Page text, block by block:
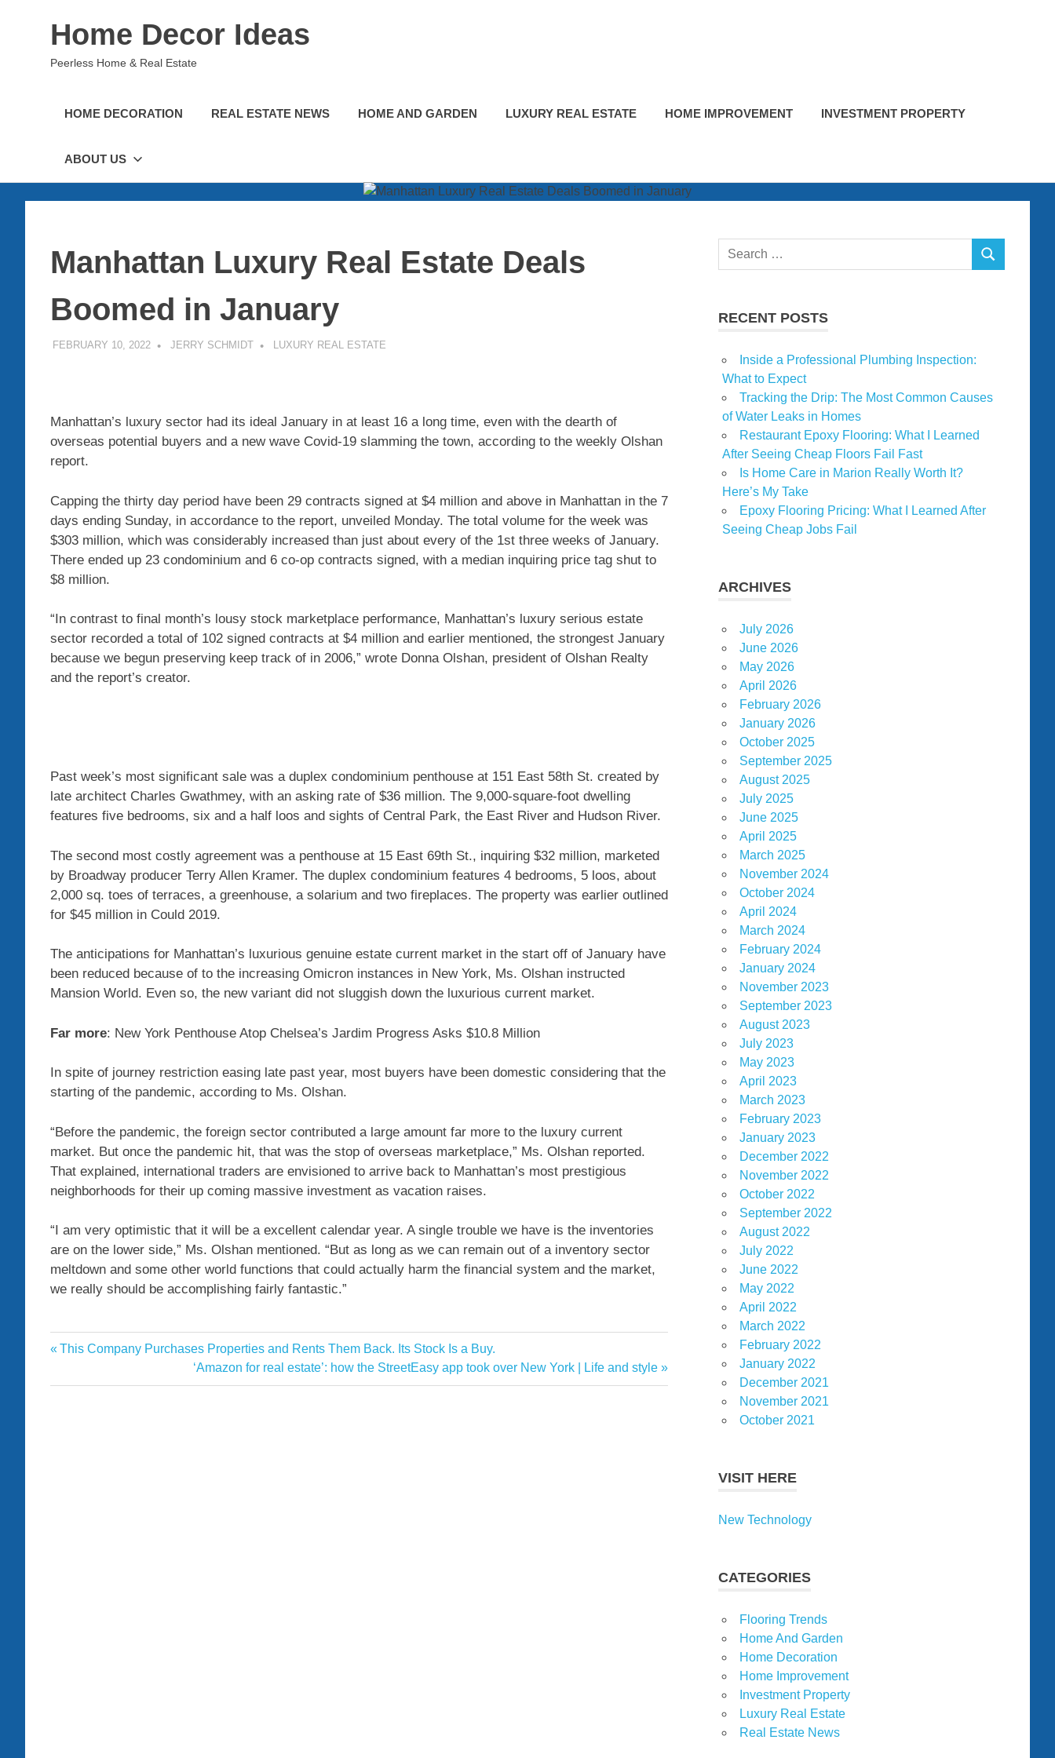
Home Decor Ideas
Peerless Home & Real Estate
HOME DECORATION REAL ESTATE NEWS HOME AND GARDEN LUXURY REAL ESTATE HOME IMPROVEMENT INVESTMENT PROPERTY
ABOUT US
Manhattan Luxury Real Estate Deals
Boomed in January
FEBRUARY 10, 2022 JERRY SCHMIDT LUXURY REAL ESTATE
Manhattan’s luxury sector had its ideal January in at least 16 a long time, even with the dearth of
overseas potential buyers and a new wave Covid-19 slamming the town, according to the weekly Olshan
report.
Capping the thirty day period have been 29 contracts signed at $4 million and above in Manhattan in the 7
days ending Sunday, in accordance to the report, unveiled Monday. The total volume for the week was
$303 million, which was considerably increased than just about every of the 1st three weeks of January.
There ended up 23 condominium and 6 co-op contracts signed, with a median inquiring price tag shut to
$8 million.
“In contrast to final month’s lousy stock marketplace performance, Manhattan’s luxury serious estate
sector recorded a total of 102 signed contracts at $4 million and earlier mentioned, the strongest January
because we begun preserving keep track of in 2006,” wrote Donna Olshan, president of Olshan Realty
and the report’s creator.
Past week’s most significant sale was a duplex condominium penthouse at 151 East 58th St. created by
late architect Charles Gwathmey, with an asking rate of $36 million. The 9,000-square-foot dwelling
features five bedrooms, six and a half loos and sights of Central Park, the East River and Hudson River.
The second most costly agreement was a penthouse at 15 East 69th St., inquiring $32 million, marketed
by Broadway producer Terry Allen Kramer. The duplex condominium features 4 bedrooms, 5 loos, about
2,000 sq. toes of terraces, a greenhouse, a solarium and two fireplaces. The property was earlier outlined
for $45 million in Could 2019.
The anticipations for Manhattan’s luxurious genuine estate current market in the start off of January have
been reduced because of to the increasing Omicron instances in New York, Ms. Olshan instructed
Mansion World. Even so, the new variant did not sluggish down the luxurious current market.
Far more: New York Penthouse Atop Chelsea’s Jardim Progress Asks $10.8 Million
In spite of journey restriction easing late past year, most buyers have been domestic considering that the
starting of the pandemic, according to Ms. Olshan.
“Before the pandemic, the foreign sector contributed a large amount far more to the luxury current
market. But once the pandemic hit, that was the stop of overseas marketplace,” Ms. Olshan reported.
That explained, international traders are envisioned to arrive back to Manhattan’s most prestigious
neighborhoods for their up coming massive investment as vacation raises.
“I am very optimistic that it will be a excellent calendar year. A single trouble we have is the inventories
are on the lower side,” Ms. Olshan mentioned. “But as long as we can remain out of a inventory sector
meltdown and some other world functions that could actually harm the financial system and the market,
we really should be accomplishing fairly fantastic.”
Boomed
Estate
Post
navigation
Previous
This Company Purchases Properties and Rents Them Back. Its Stock Is a Buy.
Next
Post:
‘Amazon for real estate’: how the StreetEasy app took over New York | Life and style
Search
SEARCH
RECENT POSTS
Inside a Professional Plumbing Inspection:
What to Expect
Tracking the Drip: The Most Common Causes
of Water Leaks in Homes
Restaurant Epoxy Flooring: What I Learned
After Seeing Cheap Floors Fail Fast
Is Home Care in Marion Really Worth It?
Here’s My Take
Epoxy Flooring Pricing: What I Learned After
Seeing Cheap Jobs Fail
ARCHIVES
July 2026
June 2026
May 2026
April 2026
February 2026
January 2026
October 2025
September 2025
August 2025
July 2025
June 2025
April 2025
March 2025
November 2024
October 2024
April 2024
March 2024
February 2024
January 2024
November 2023
September 2023
August 2023
July 2023
May 2023
April 2023
March 2023
February 2023
January 2023
December 2022
November 2022
October 2022
September 2022
August 2022
July 2022
June 2022
May 2022
April 2022
March 2022
February 2022
January 2022
December 2021
November 2021
October 2021
VISIT HERE
New Technology
CATEGORIES
Flooring Trends
Home And Garden
Home Decoration
Home Improvement
Investment Property
Luxury Real Estate
Real Estate News